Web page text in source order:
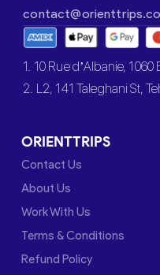
1. 10 Rue d’Albanie, 1060
2. L2, 141 Taleghani St,
ORIENTTRIPS
Contact Us
About Us
Work With Us
Terms & Conditions
Refund Policy